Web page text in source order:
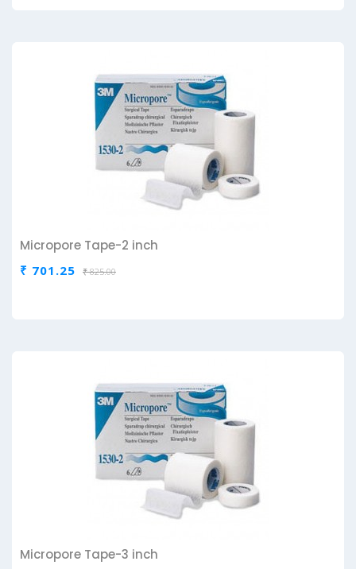
Micropore Tape-2 inch
₹ 701.25 ₹ 825.00
Micropore Tape-3 inch